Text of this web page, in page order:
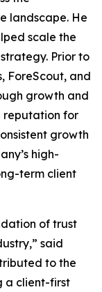
landscape. He
scale the
Prior to
ForeScout, and
growth and
reputation for
growth
high-
term client
of trust
said
to the
a client-first